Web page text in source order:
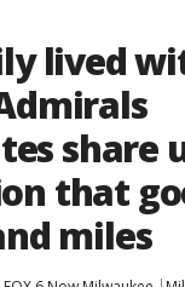
lived
share
that
miles